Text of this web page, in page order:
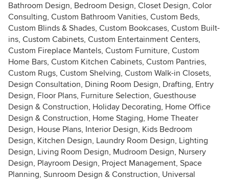
Bathroom Design, Bedroom Design, Closet Design, Color
Consulting, Custom Bathroom Vanities, Custom Beds,
Custom Blinds & Shades, Custom Bookcases, Custom Built-
ins, Custom Cabinets, Custom Entertainment Centers,
Custom Fireplace Mantels, Custom Furniture, Custom
Home Bars, Custom Kitchen Cabinets, Custom Pantries,
Custom Rugs, Custom Shelving, Custom Walk-in Closets,
Design Consultation, Dining Room Design, Drafting, Entry
Design, Floor Plans, Furniture Selection, Guesthouse
Design & Construction, Holiday Decorating, Home Office
Design & Construction, Home Staging, Home Theater
Design, House Plans, Interior Design, Kids Bedroom
Design, Kitchen Design, Laundry Room Design, Lighting
Design, Living Room Design, Mudroom Design, Nursery
Design, Playroom Design, Project Management, Space
Planning, Sunroom Design & Construction, Universal